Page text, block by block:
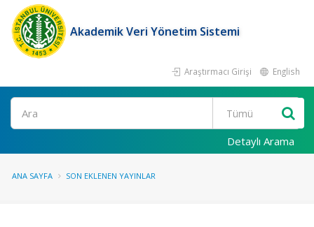
Akademik Veri Yönetim Sistemi
Araştırmacı Girişi English
Ara
Detaylı Arama
ANA SAYFA SON EKLENEN YAYINLAR